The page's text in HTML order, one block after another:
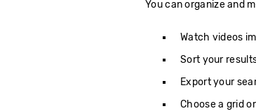
You can organize and
Watch videos
Sort your
Export your
Choose a grid